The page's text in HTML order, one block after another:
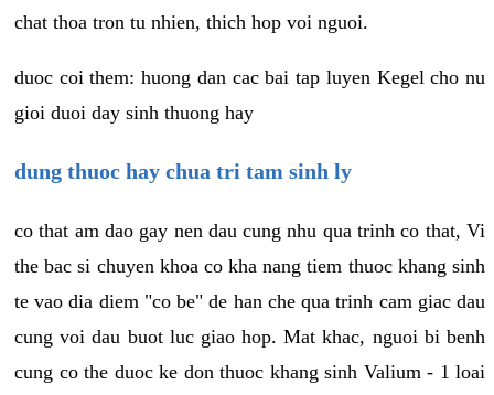
chat thoa tron tu nhien, thich hop voi nguoi.
duoc coi them: huong dan cac bai tap luyen Kegel cho nu
gioi duoi day sinh thuong hay
dung thuoc hay chua tri tam sinh ly
co that am dao gay nen dau cung nhu qua trinh co that, Vi
the bac si chuyen khoa co kha nang tiem thuoc khang sinh
te vao dia diem "co be" de han che qua trinh cam giac dau
cung voi dau buot luc giao hop. Mat khac, nguoi bi benh
cung co the duoc ke don thuoc khang sinh Valium - 1 loai